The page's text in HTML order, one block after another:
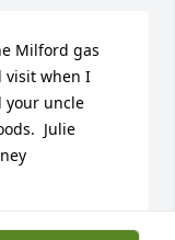
Milford gas
visit when I
your uncle
Julie